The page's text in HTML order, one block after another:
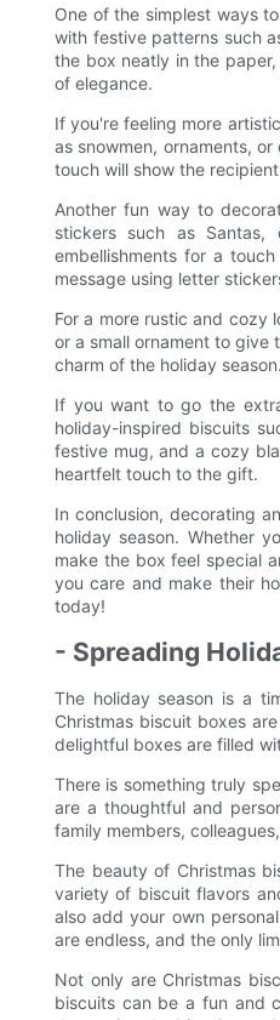
One of the simplest ways
with festive patterns such
the box neatly in the
of elegance.
If you're feeling more
as snowmen, ornaments,
touch will show the
Another fun way to
stickers such as
embellishments for a
message using letter
For a more rustic and cozy
or a small ornament to give
charm of the holiday season.
If you want to go the
holiday-inspired biscuits
festive mug, and a cozy
heartfelt touch to the gift.
In conclusion, decorating
holiday season. Whether
make the box feel special
you care and make their
today!
- Spreading
The holiday season is a
Christmas biscuit boxes
delightful boxes are filled
There is something truly
are a thoughtful and
family members,
The beauty of Christmas
variety of biscuit flavors
also add your own
are endless, and the only
Not only are Christmas
biscuits can be a fun and